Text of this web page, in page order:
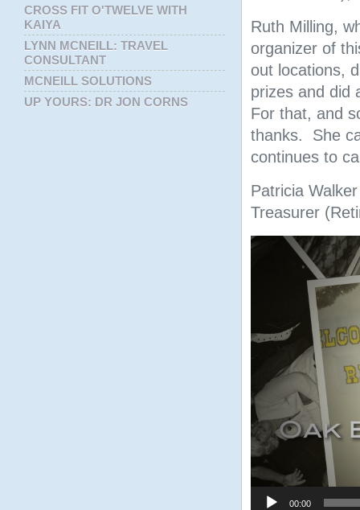
Ruth Milling,
organizer of
out locations,
prizes and did
For that, and
thanks. She
continues to
Patricia Walker
Treasurer
Video
00:00
CROSS FIT O'TWELVE WITH
KAIYA
LYNN MCNEILL: TRAVEL
CONSULTANT
MCNEILL SOLUTIONS
UP YOURS: DR JON CORNS